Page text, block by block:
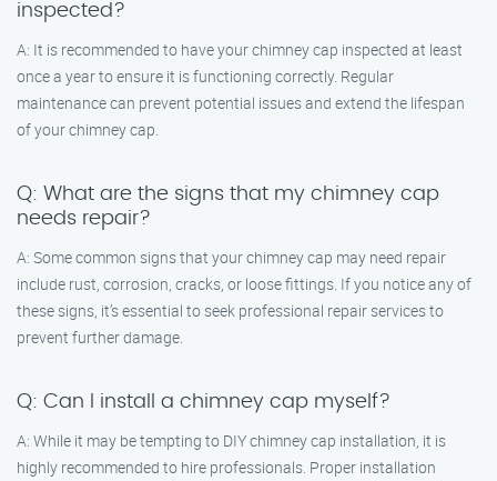
inspected?
A: It is recommended to have your chimney cap inspected at least
once a year to ensure it is functioning correctly. Regular
maintenance can prevent potential issues and extend the lifespan
of your chimney cap.
Q: What are the signs that my chimney cap
needs repair?
A: Some common signs that your chimney cap may need repair
include rust, corrosion, cracks, or loose fittings. If you notice any of
these signs, it’s essential to seek professional repair services to
prevent further damage.
Q: Can I install a chimney cap myself?
A: While it may be tempting to DIY chimney cap installation, it is
highly recommended to hire professionals. Proper installation